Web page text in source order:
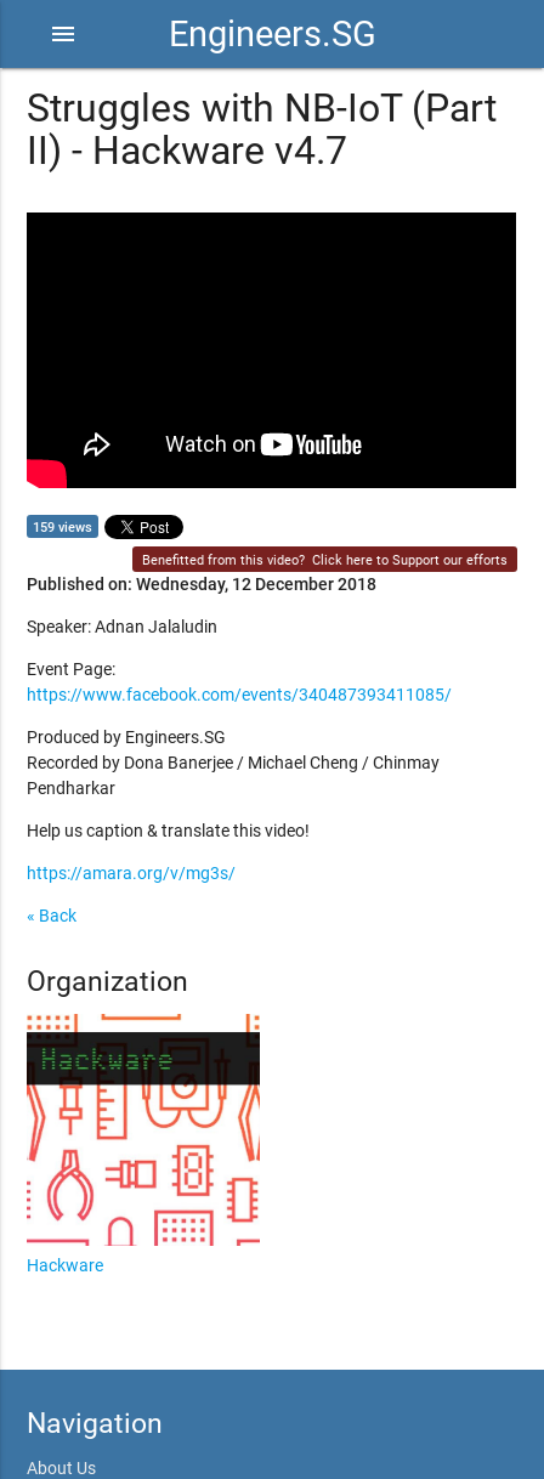
Engineers.SG
menu
Struggles with NB-IoT (Part
II) - Hackware v4.7
159 views
Benefitted from this video? Click here to Support our efforts
Published on: Wednesday, 12 December 2018
Speaker: Adnan Jalaludin
Event Page:
https://www.facebook.com/events/340487393411085/
Produced by Engineers.SG
Recorded by Dona Banerjee / Michael Cheng / Chinmay
Pendharkar
Help us caption & translate this video!
https://amara.org/v/mg3s/
« Back
Organization
Hackware
Navigation
About Us